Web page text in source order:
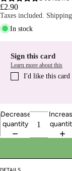
£2.90
Taxes included.
In stock
Sign this card
Learn more about this
I′d like this
Decrease
quantity